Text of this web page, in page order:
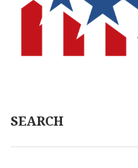
SEARCH